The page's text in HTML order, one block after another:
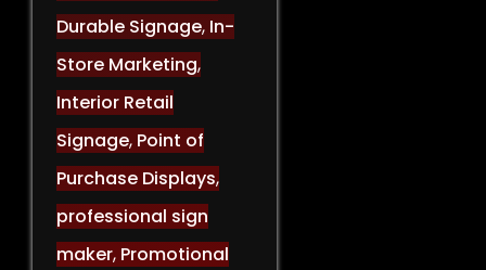
Durable Signage, In-
Store Marketing,
Interior Retail
Signage, Point of
Purchase Displays,
professional sign
maker, Promotional